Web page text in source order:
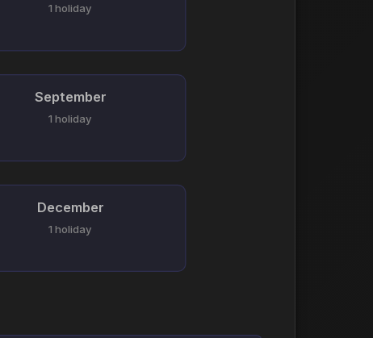
1 holiday
September
1 holiday
December
1 holiday